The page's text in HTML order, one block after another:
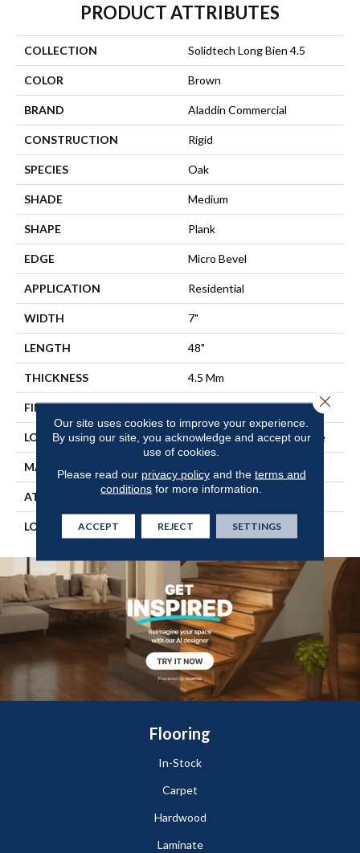
PRODUCT ATTRIBUTES
COLLECTION Solidtech Long Bien 4.5
COLOR Brown
BRAND Aladdin Commercial
CONSTRUCTION Rigid
SPECIES Oak
SHADE Medium
SHAPE Plank
EDGE Micro Bevel
APPLICATION Residential
WIDTH 7"
LENGTH 48"
THICKNESS 4.5 Mm
FINISH COATING Commercial Urethane Finish
LOCATION On, Above Or Below Grade
MATERIAL
ATTACHED PAD Vinyl Tile
LOOK Wood
Flooring
In-Stock
Carpet
Hardwood
Laminate
Our site uses cookies to improve your experience.
By using our site, you acknowledge and accept our
use of cookies.
Please read our privacy policyand the terms and
conditions for more information.
ACCEPT REJECT SETTINGS
Close